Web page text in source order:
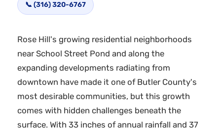
📞 (316) 320-6767
Rose Hill's growing residential neighborhoods
near School Street Pond and along the
expanding developments radiating from
downtown have made it one of Butler County's
most desirable communities, but this growth
comes with hidden challenges beneath the
surface. With 33 inches of annual rainfall and 37